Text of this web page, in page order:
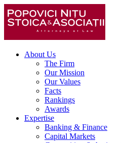
About Us
The Firm
Our Mission
Our Values
Facts
Rankings
Awards
Expertise
Banking & Finance
Capital Markets